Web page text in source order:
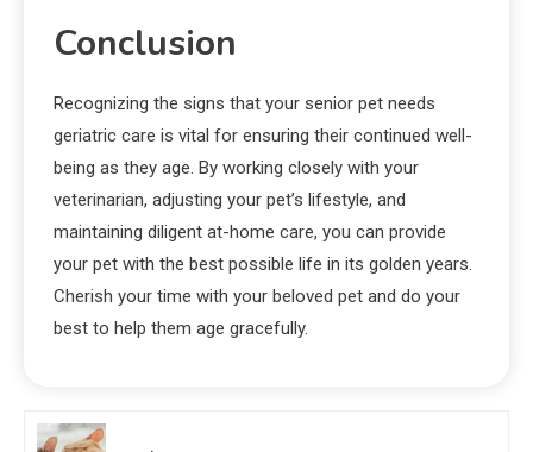
Conclusion
Recognizing the signs that your senior pet needs
geriatric care is vital for ensuring their continued well-
being as they age. By working closely with your
veterinarian, adjusting your pet’s lifestyle, and
maintaining diligent at-home care, you can provide
your pet with the best possible life in its golden years.
Cherish your time with your beloved pet and do your
best to help them age gracefully.